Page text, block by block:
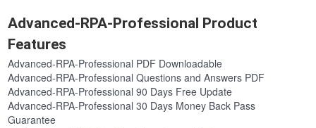
Advanced-RPA-Professional Product
Features
Advanced-RPA-Professional PDF Downloadable
Advanced-RPA-Professional Questions and Answers PDF
Advanced-RPA-Professional 90 Days Free Update
Advanced-RPA-Professional 30 Days Money Back Pass
Guarantee